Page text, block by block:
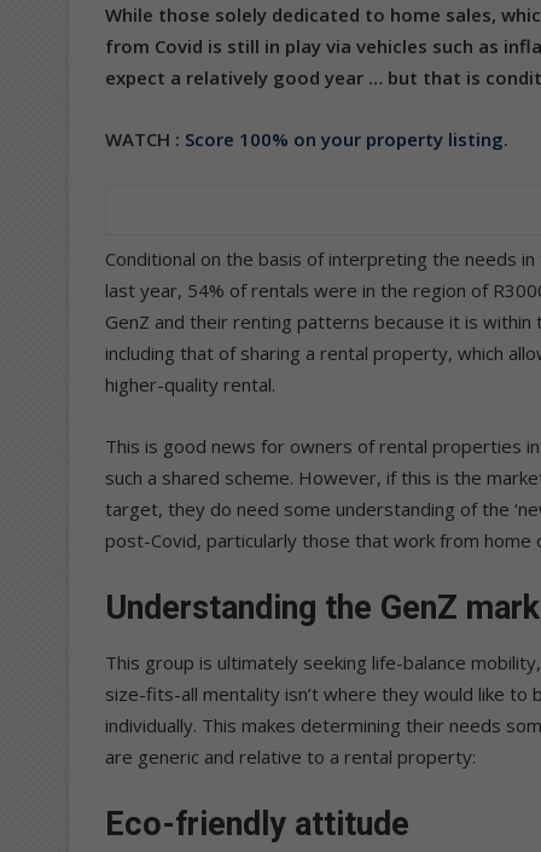
While those solely dedicated to home sales,
from Covid is still in play via vehicles such as
expect a relatively good year … but that is
WATCH : Score 100% on your property listing.
Conditional on the basis of interpreting the needs
last year, 54% of rentals were in the region of
GenZ and their renting patterns because it is
including that of sharing a rental property, which
higher-quality rental.
This is good news for owners of rental properties
such a shared scheme. However, if this is the
target, they do need some understanding of the
post-Covid, particularly those that work from
Understanding the GenZ
This group is ultimately seeking life-balance
size-fits-all mentality isn’t where they would like
individually. This makes determining their needs
are generic and relative to a rental property:
Eco-friendly attitude